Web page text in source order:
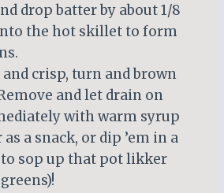
drop batter by about 1/8
the hot skillet to form
crisp, turn and brown
and let drain on
with warm syrup
a snack, or dip ’em in a
to sop up that pot likker